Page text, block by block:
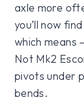
axle more
you’ll now
which means
Not Mk2
pivots under
bends.